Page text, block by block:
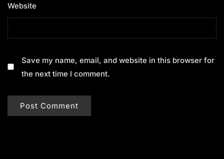
Website
Save my name, email, and website in this browser for
the next time I comment.